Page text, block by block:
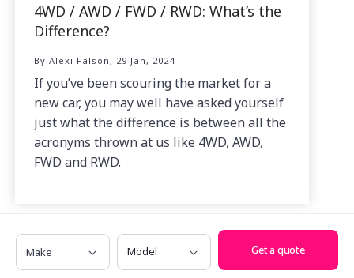
4WD / AWD / FWD / RWD: What’s the
Difference?
By Alexi Falson, 29 Jan, 2024
If you’ve been scouring the market for a
new car, you may well have asked yourself
just what the difference is between all the
acronyms thrown at us like 4WD, AWD,
FWD and RWD.
Make Model
Get a quote